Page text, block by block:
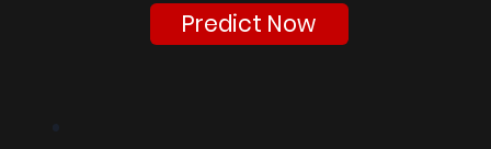
Predict Now